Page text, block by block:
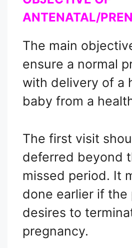
ANTENATAL/
The main
ensure a normal
with delivery of a
baby from a
The first visit
deferred beyond
missed period. It
done earlier if the
desires to
pregnancy.